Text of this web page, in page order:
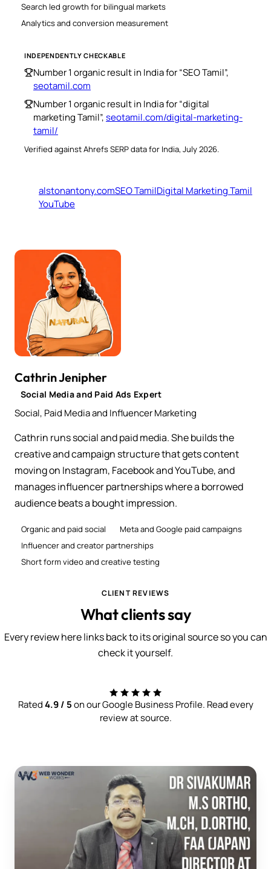
Search led growth for bilingual markets
Analytics and conversion measurement
INDEPENDENTLY CHECKABLE
Number 1 organic result in India for “SEO Tamil”,
seotamil.com
Number 1 organic result in India for “digital
marketing Tamil”,seotamil.com/digital-marketing-
tamil/
Verified against Ahrefs SERP data for India, July 2026.
alstonantony.comSEO TamilDigital Marketing Tamil
YouTube
Cathrin Jenipher
Social Media and Paid Ads Expert
Social, Paid Media and Influencer Marketing
Cathrin runs social and paid media. She builds the
creative and campaign structure that gets content
moving on Instagram, Facebook and YouTube, and
manages influencer partnerships where a borrowed
audience beats a bought impression.
Organic and paid social
Meta and Google paid campaigns
Influencer and creator partnerships
Short form video and creative testing
CLIENT REVIEWS
What clients say
Every review here links back to its original source so you can
check it yourself.
Rated4.9 / 5on our Google Business Profile. Read every
review at source.